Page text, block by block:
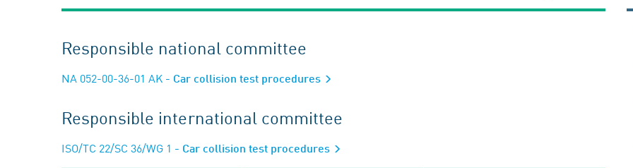
Responsible national committee
NA 052-00-36-01 AK - Car collision test procedures
Responsible international committee
ISO/TC 22/SC 36/WG 1 - Car collision test procedures